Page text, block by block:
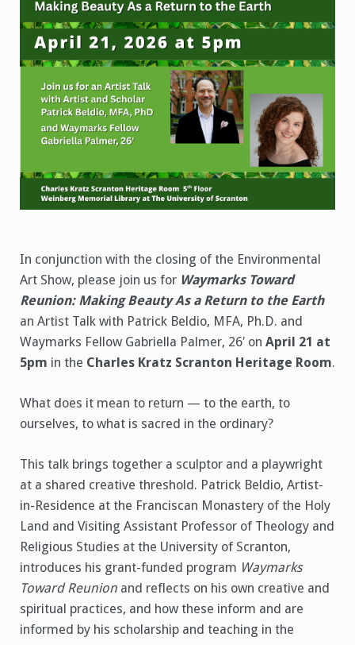
In conjunction with the closing of the Environmental
Art Show, please join us for Waymarks Toward
Reunion: Making Beauty As a Return to the Earth
an Artist Talk with Patrick Beldio, MFA, Ph.D. and
Waymarks Fellow Gabriella Palmer, 26′ on April 21 at
5pm in the Charles Kratz Scranton Heritage Room.
What does it mean to return — to the earth, to
ourselves, to what is sacred in the ordinary?
This talk brings together a sculptor and a playwright
at a shared creative threshold. Patrick Beldio, Artist-
in-Residence at the Franciscan Monastery of the Holy
Land and Visiting Assistant Professor of Theology and
Religious Studies at the University of Scranton,
introduces his grant-funded program Waymarks
Toward Reunion and reflects on his own creative and
spiritual practices, and how these inform and are
informed by his scholarship and teaching in the